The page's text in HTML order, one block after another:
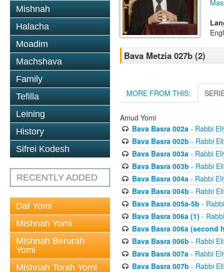
Mishnah
Halacha
Moadim
Machshava
Family
Tefilla
Leining
History
Sifrei Kodesh
RECENTLY ADDED
Daf Yomi
Mishnah Yomi
Mishnah Berurah
Yomi
Mishnah Torah Yomi
Bava Metzia 027b (2)
MORE FROM THIS:
Amud Yomi
Bava Basra 002a- Rabbi
Bava Basra 002b - Rabbi
Bava Basra 003a- Rabbi
Bava Basra 003b - Rabbi
Bava Basra 004a- Rabbi
Bava Basra 004b - Rabbi
Bava Basra 005a-5b -
Bava Basra 006a (1) -
Bava Basra 006a (second
Bava Basra 006b - Rabbi
Bava Basra 007a- Rabbi
Bava Basra 007b - Rabbi